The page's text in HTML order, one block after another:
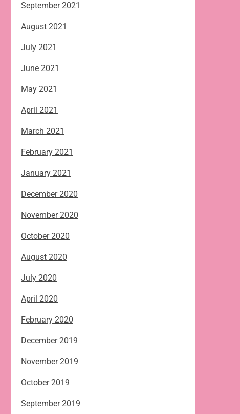
September 2021
August 2021
July 2021
June 2021
May 2021
April 2021
March 2021
February 2021
January 2021
December 2020
November 2020
October 2020
August 2020
July 2020
April 2020
February 2020
December 2019
November 2019
October 2019
September 2019